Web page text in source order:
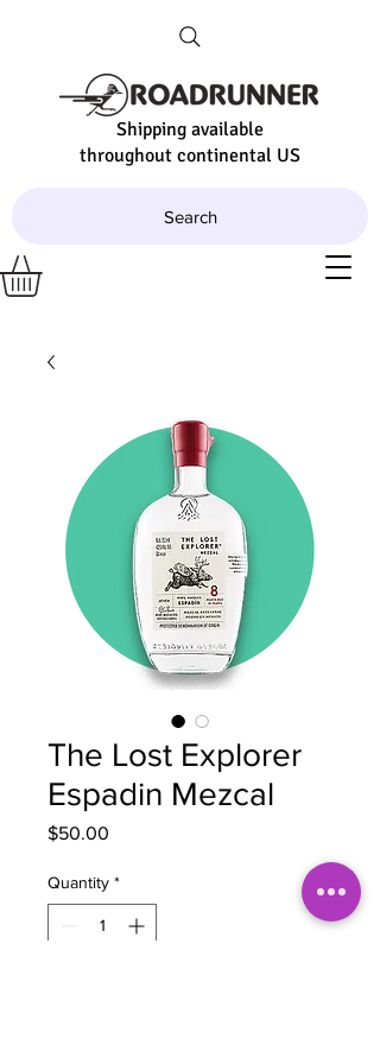
Shipping available
throughout continental US
Search
The Lost Explorer
Espadin Mezcal
$50.00
Quantity *